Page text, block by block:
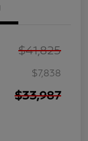
$41,825
$7,838
$33,987